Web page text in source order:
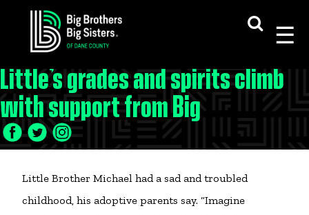
Little’s grades and spirits climb
with support from Big
Little Brother Michael had a sad and troubled
childhood, his adoptive parents say. “Imagine